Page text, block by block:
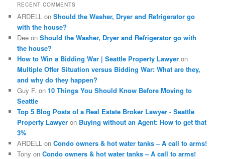
h
RECENT COMMENTS
ARDELL onShould the Washer, Dryer and Refrigerator go
with the house?
Dee onShould the Washer, Dryer and Refrigerator go with
the house?
How to Win a Bidding War | Seattle Property Lawyer on
Multiple Offer Situation versus Bidding War: What are they,
and why do they happen?
Guy F. on10 Things You Should Know Before Moving to
Seattle
Top 5 Blog Posts of a Real Estate Broker Lawyer - Seattle
Property Lawyer on Buying without an Agent: How to get that
3%
ARDELL onCondo owners & hot water tanks – A call to arms!
Tony onCondo owners & hot water tanks – A call to arms!